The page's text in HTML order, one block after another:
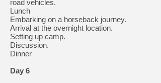
road vehicles.
Lunch
Embarking on a horseback journey.
Arrival at the overnight location.
Setting up camp.
Discussion.
Dinner
Day 6